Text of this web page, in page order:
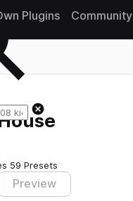
Plugins Community
59 Presets
Preview